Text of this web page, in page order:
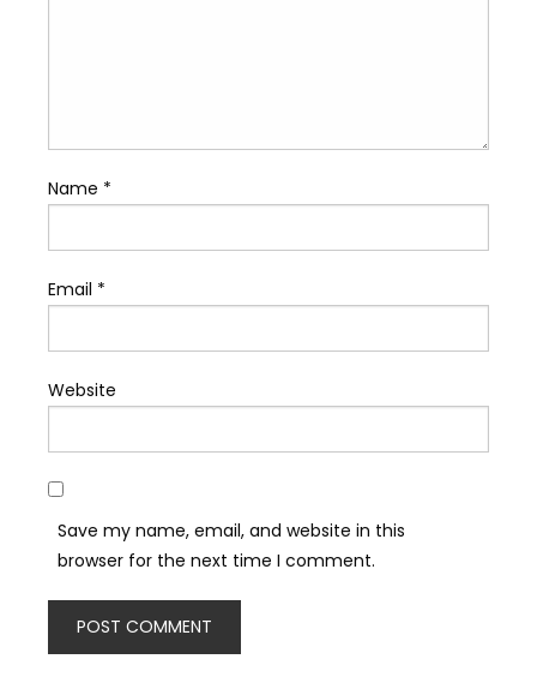
Name *
Email *
Website
Save my name, email, and website in this
browser for the next time I comment.